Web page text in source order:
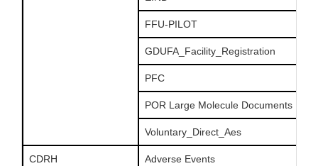
FFU-PILOT
GDUFA_Facility_Registration
PFC
POR Large Molecule Documents
Voluntary_Direct_Aes
CDRH Adverse Events